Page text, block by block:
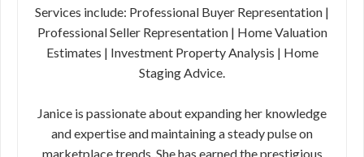
Services include: Professional Buyer Representation |
Professional Seller Representation | Home Valuation
Estimates | Investment Property Analysis | Home
Staging Advice.
Janice is passionate about expanding her knowledge
and expertise and maintaining a steady pulse on
marketplace trends. She has earned the prestigious